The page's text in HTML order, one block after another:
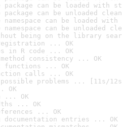
package can be loaded with
package can be unloaded
namespace can be loaded
namespace can be unloaded
being on the library
... OK
in R code ... OK
consistency ... OK
functions ... OK
calls ... OK
problems ... [11s/
OK
... OK
... OK
... OK
documentation entries ... OK